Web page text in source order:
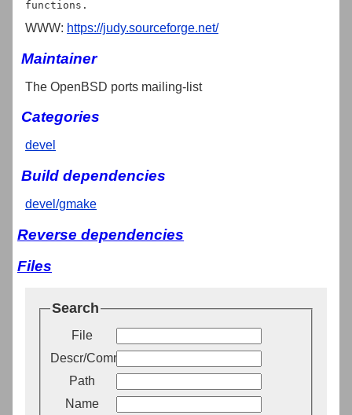
WWW: https://judy.sourceforge.net/
Maintainer
The OpenBSD ports mailing-list
Categories
devel
Build dependencies
devel/gmake
Reverse dependencies
Files
Search
File
Descr/Comment
Path
Name